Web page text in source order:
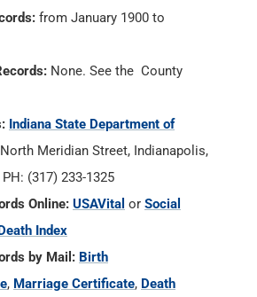
from January 1900 to
None. See the County
Indiana State Department of
Meridian Street, Indianapolis,
(317) 233-1325
Online: USAVital or Social
Index
by Mail: Birth
, Marriage Certificate, Death